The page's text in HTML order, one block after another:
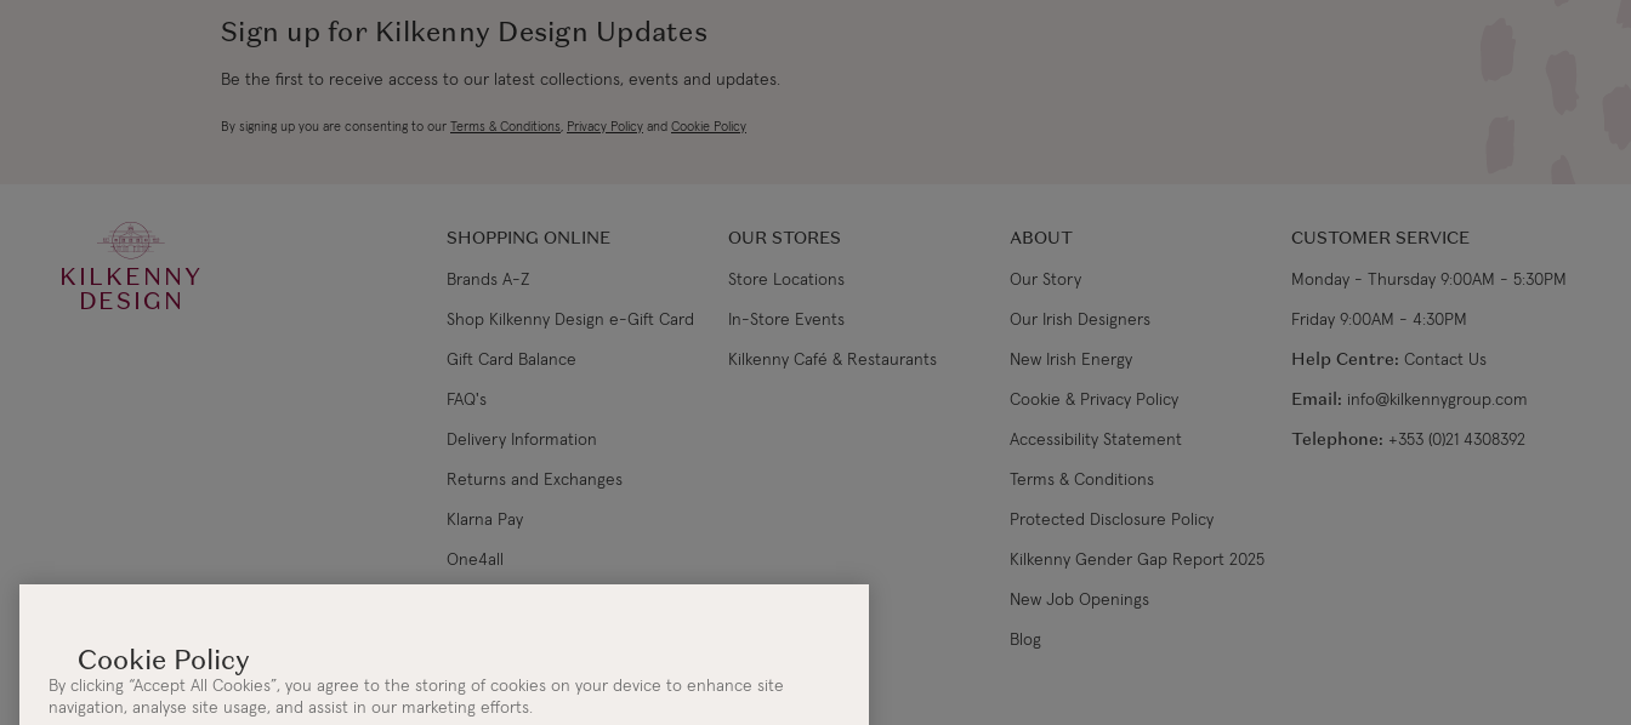
Sign up for Kilkenny Design Updates
Be the first to receive access to our latest collections, events and updates.
By signing up you are consenting to our Terms & Conditions, Privacy Policy and Cookie Policy
KILKENNY
DESIGN
SHOPPING ONLINE
Brands A-Z
Shop Kilkenny Design e-Gift Card
Gift Card Balance
FAQ's
Delivery Information
Returns and Exchanges
Klarna Pay
One4all
OUR STORES
Store Locations
In-Store Events
Kilkenny Café & Restaurants
ABOUT
Our Story
Our Irish Designers
New Irish Energy
Cookie & Privacy Policy
Accessibility Statement
Terms & Conditions
Protected Disclosure Policy
Kilkenny Gender Gap Report 2025
New Job Openings
Blog
CUSTOMER SERVICE
Monday - Thursday 9:00AM - 5:30PM
Friday 9:00AM - 4:30PM
Help Centre: Contact Us
Email: info@kilkennygroup.com
Telephone: +353 (0)21 4308392
By clicking “Accept All Cookies”, you agree to the storing of cookies on your device to enhance site
navigation, analyse site usage, and assist in our marketing efforts.